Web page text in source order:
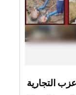
التجارية